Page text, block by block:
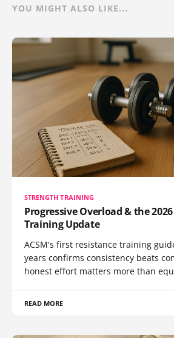
YOU MIGHT ALSO LIKE...
STRENGTH TRAINING
Progressive Overload & the
Training Update
ACSM's first resistance training
years confirms consistency beats
honest effort matters more than
READ MORE